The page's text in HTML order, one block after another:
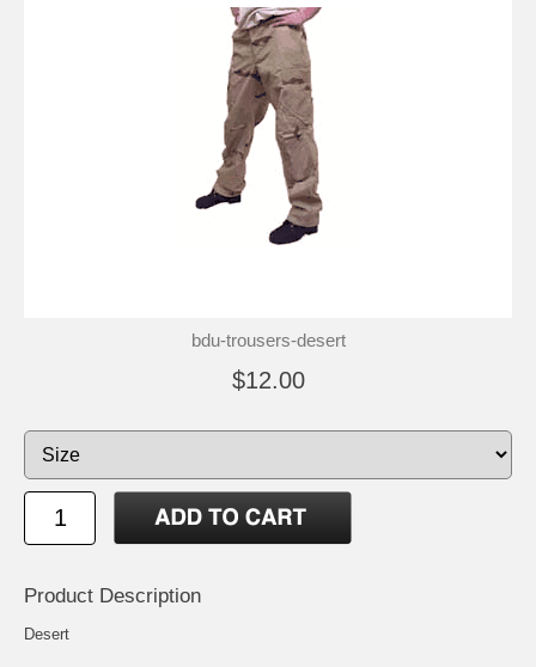
bdu-trousers-desert
$12.00
Product Description
Desert